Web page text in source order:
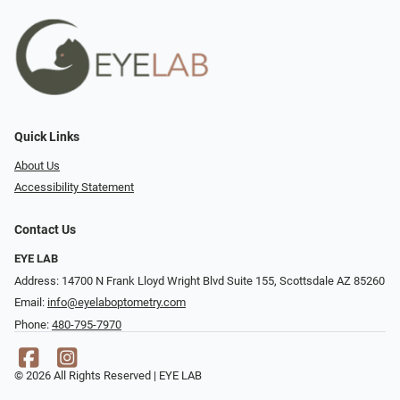
Quick Links
About Us
Accessibility Statement
Contact Us
EYE LAB
Address: 14700 N Frank Lloyd Wright Blvd Suite 155, Scottsdale AZ 85260
Email: info@eyelaboptometry.com
Phone: 480-795-7970
© 2026 All Rights Reserved | EYE LAB